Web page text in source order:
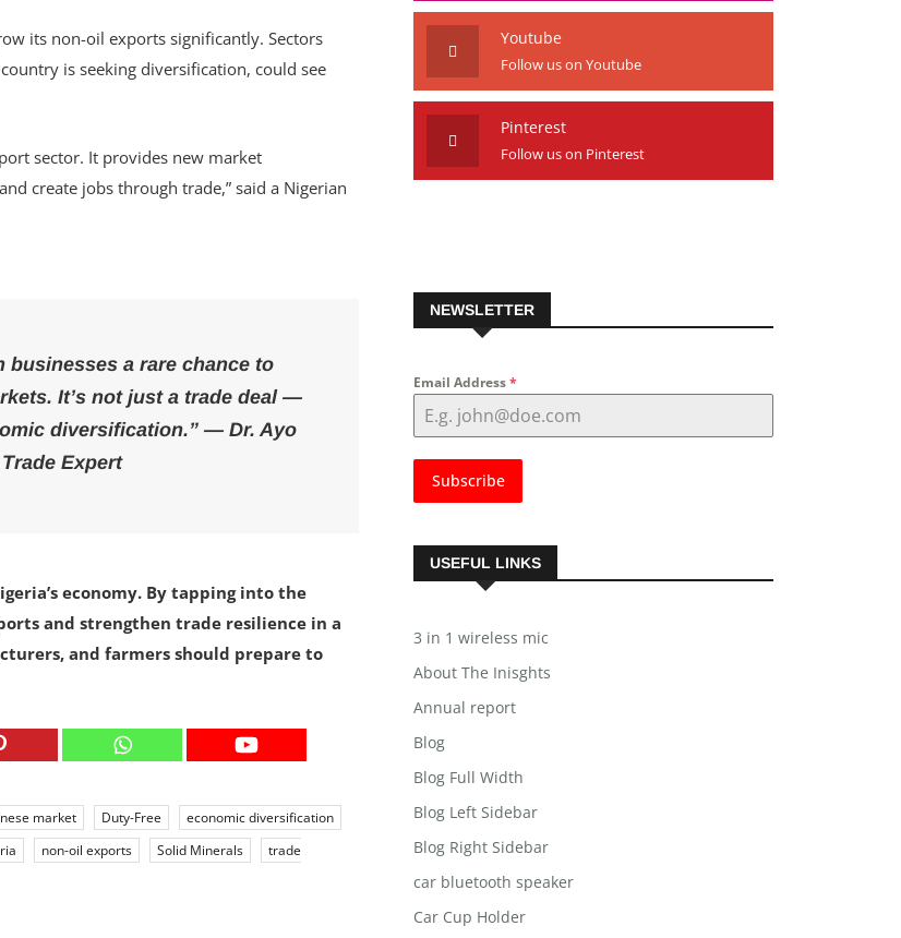
its non-oil exports significantly. Sectors
is seeking diversification, could see
sector. It provides new market
create jobs through trade,” said a Nigerian
businesses a rare chance to
It’s not just a trade deal —
diversification.” — Dr. Ayo
Expert
economy. By tapping into the
and strengthen trade resilience in a
and farmers should prepare to
market Duty-Free
economic diversification
non-oil exports Solid Minerals
trade
Youtube
Follow us on Youtube
Pinterest
Follow us on Pinterest
NEWSLETTER
Email Address*
Subscribe
USEFUL LINKS
3 in 1 wireless mic
About The Inisghts
Annual report
Blog
Blog Full Width
Blog Left Sidebar
Blog Right Sidebar
car bluetooth speaker
Car Cup Holder